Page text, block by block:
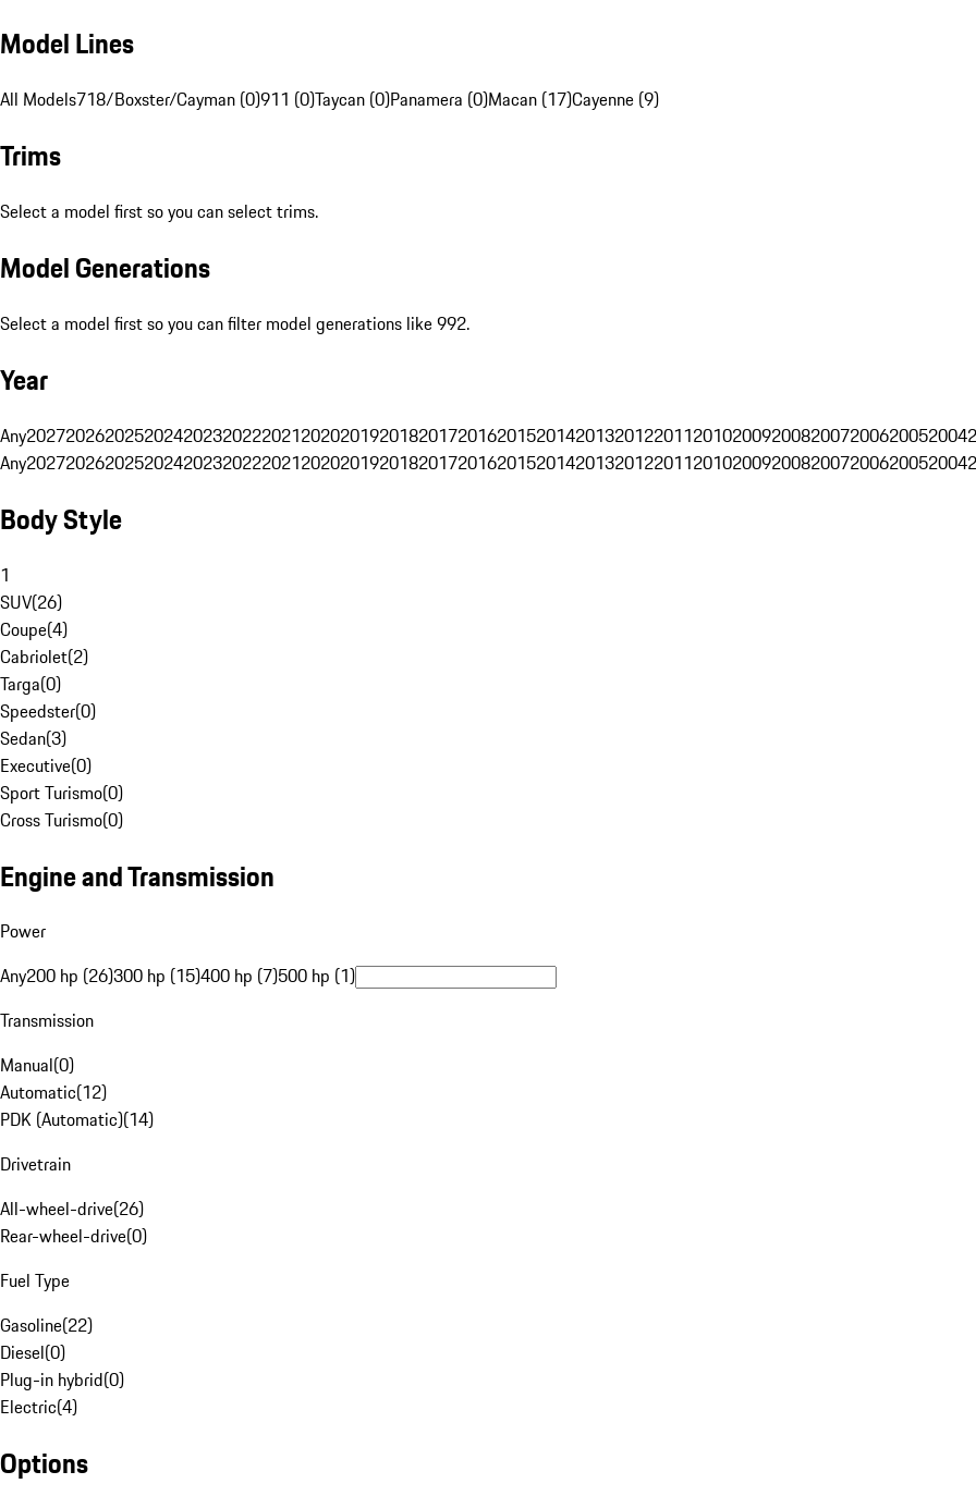
Model Lines
All Models718/Boxster/Cayman (0)911 (0)Taycan (0)Panamera (0)Macan (17)Cayenne (9)
Trims
Select a model first so you can select trims.
Model Generations
Select a model first so you can filter model generations like 992.
Year
Any202720262025202420232022202120202019201820172016201520142013201220112010200920082007200620052004
Any202720262025202420232022202120202019201820172016201520142013201220112010200920082007200620052004
Body Style
1
SUV(26)
Coupe(4)
Cabriolet(2)
Targa(0)
Speedster(0)
Sedan(3)
Executive(0)
Sport Turismo(0)
Cross Turismo(0)
Engine and Transmission
Power
Any200 hp (26)300 hp (15)400 hp (7)500 hp (1)
Transmission
Manual(0)
Automatic(12)
PDK (Automatic)(14)
Drivetrain
All-wheel-drive(26)
Rear-wheel-drive(0)
Fuel Type
Gasoline(22)
Diesel(0)
Plug-in hybrid(0)
Electric(4)
Options